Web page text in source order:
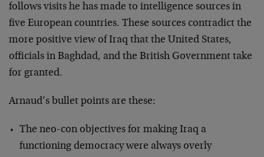
follows visits he has made to intelligence sources in
five European countries. These sources contradict the
more positive view of Iraq that the United States,
officials in Baghdad, and the British Government take
for granted.
Arnaud’s bullet points are these:
The neo-con objectives for making Iraq a
functioning democracy were always overly